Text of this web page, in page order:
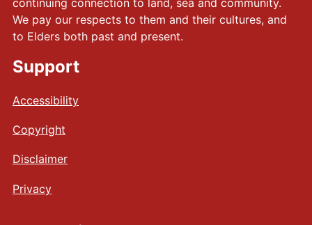
continuing connection to land, sea and community.
We pay our respects to them and their cultures, and
to Elders both past and present.
Support
Accessibility
Copyright
Disclaimer
Privacy